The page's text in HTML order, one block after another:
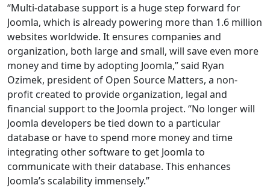
“Multi-database support is a huge step forward for
Joomla, which is already powering more than 1.6 million
websites worldwide. It ensures companies and
organization, both large and small, will save even more
money and time by adopting Joomla,” said Ryan
Ozimek, president of Open Source Matters, a non-
profit created to provide organization, legal and
financial support to the Joomla project. “No longer will
Joomla developers be tied down to a particular
database or have to spend more money and time
integrating other software to get Joomla to
communicate with their database. This enhances
Joomla’s scalability immensely.”